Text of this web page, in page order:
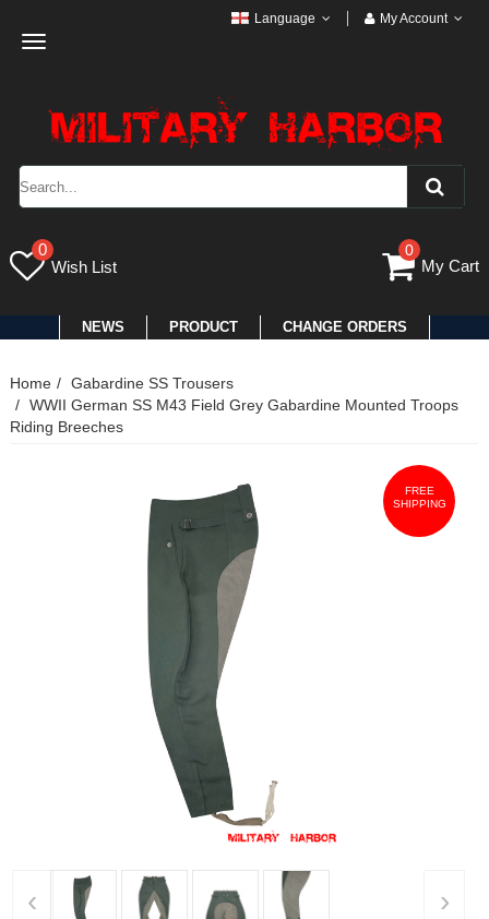
Toggle
Language My Account
0
Wish List
0
My Cart
NEWS PRODUCT CHANGE ORDERS
Home
Gabardine SS Trousers
WWII German SS M43 Field Grey Gabardine Mounted Troops
Riding Breeches
FREE
SHIPPING
‹ ›